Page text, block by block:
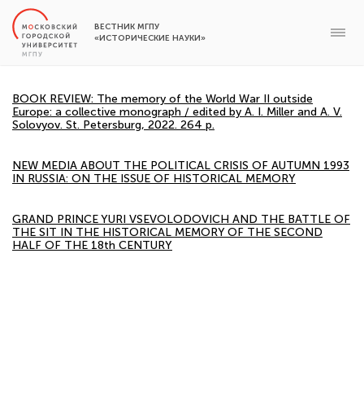
ВЕСТНИК МГПУ
«ИСТОРИЧЕСКИЕ НАУКИ»
BOOK REVIEW: The memory of the World War II outside
Europe: a collective monograph / edited by A. I. Miller and A. V.
Solovyov. St. Petersburg, 2022. 264 p.
NEW MEDIA ABOUT THE POLITICAL CRISIS OF AUTUMN 1993
IN RUSSIA: ON THE ISSUE OF HISTORICAL MEMORY
GRAND PRINCE YURI VSEVOLODOVICH AND THE BATTLE OF
THE SIT IN THE HISTORICAL MEMORY OF THE SECOND
HALF OF THE 18th CENTURY